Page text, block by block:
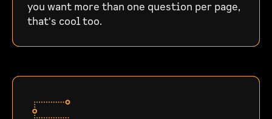
you want more than one question per page,
that's cool too.